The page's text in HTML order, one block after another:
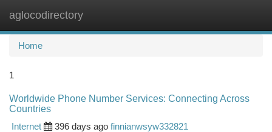
aglocodirectory
Home
1
Worldwide Phone Number Services: Connecting Across
Countries
Internet
396 days ago finnianwsyw332821